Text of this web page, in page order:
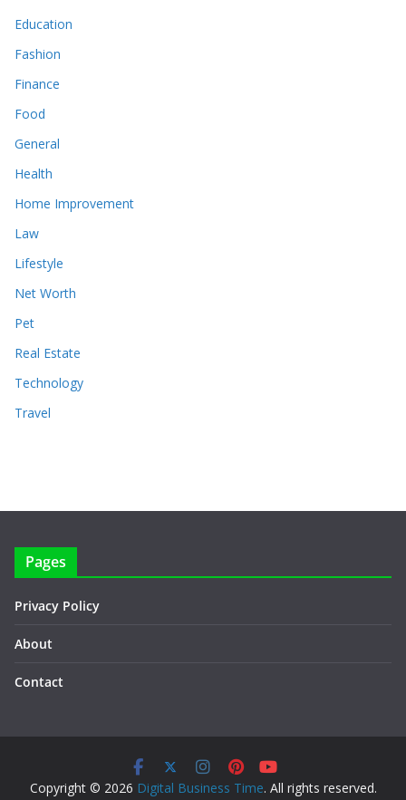
Education
Fashion
Finance
Food
General
Health
Home Improvement
Law
Lifestyle
Net Worth
Pet
Real Estate
Technology
Travel
Pages
Privacy Policy
About
Contact
Copyright © 2026 Digital Business Time. All rights reserved.